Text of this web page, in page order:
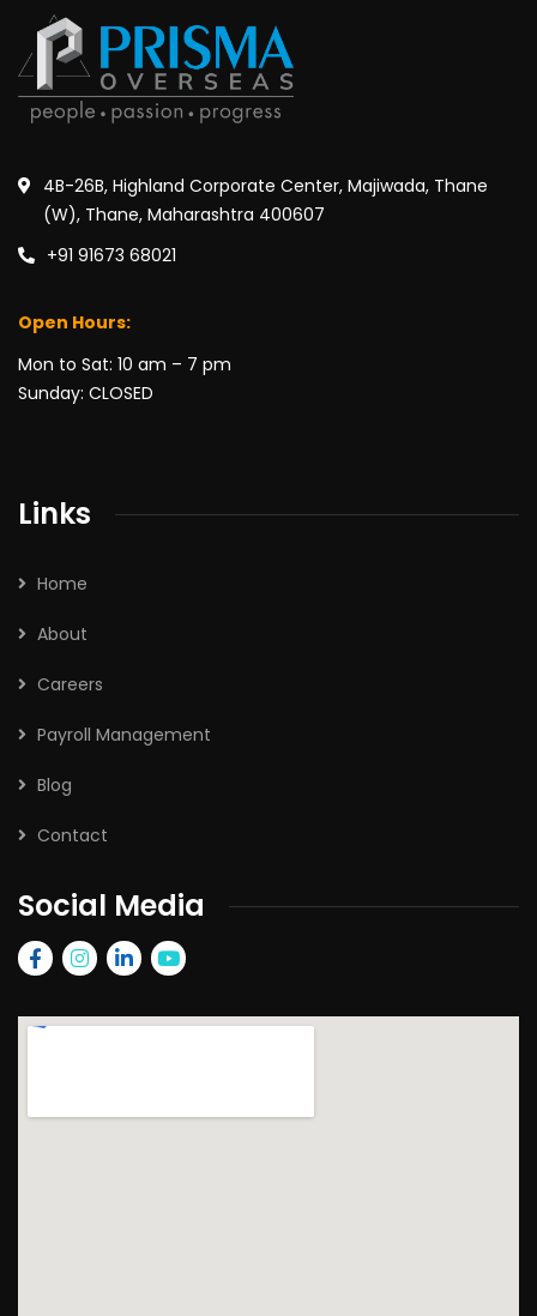
4B-26B, Highland Corporate Center, Majiwada, Thane
(W), Thane, Maharashtra 400607
+91 91673 68021
Open Hours:
Mon to Sat: 10 am – 7 pm
Sunday: CLOSED
Links
Home
About
Careers
Payroll Management
Blog
Contact
Social Media